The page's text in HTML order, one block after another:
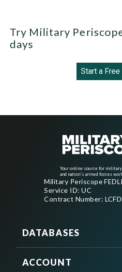
Try Military
days
Start a Free
Your online source for
and nation's armed forces
Military Periscope
Service ID: UC
Contract Number:
DATABASES
ACCOUNT